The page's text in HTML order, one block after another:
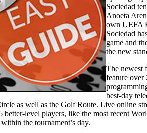
Sociedad
Anoeta
own UEFA
Sociedad
game and
the new
The newest
feature over
best-day
as well as the Golf Route. Live online
level players, like the most recent
the tournament’s day.